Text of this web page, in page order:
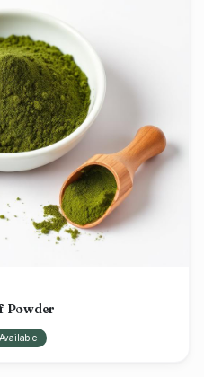
Powder